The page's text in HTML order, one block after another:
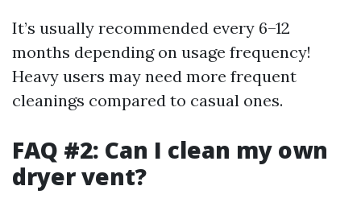
It’s usually recommended every 6–12
months depending on usage frequency!
Heavy users may need more frequent
cleanings compared to casual ones.
FAQ #2: Can I clean my own
dryer vent?